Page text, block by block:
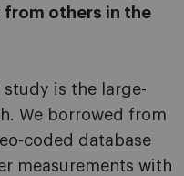
from others in the
is the large-
We borrowed from
coded database
measurements with